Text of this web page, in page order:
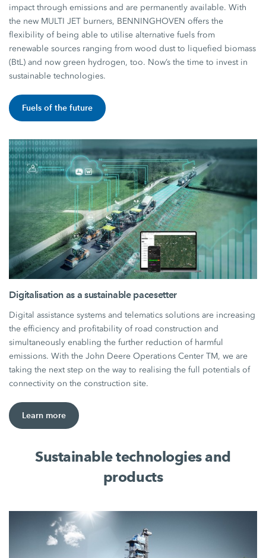
impact through emissions and are permanently available. With
the new MULTI JET burners, BENNINGHOVEN offers the
flexibility of being able to utilise alternative fuels from
renewable sources ranging from wood dust to liquefied biomass
(BtL) and now green hydrogen, too. Now’s the time to invest in
sustainable technologies.
Fuels of the future
Digitalisation as a sustainable pacesetter
Digital assistance systems and telematics solutions are increasing
the efficiency and profitability of road construction and
simultaneously enabling the further reduction of harmful
emissions. With the John Deere Operations Center TM, we are
taking the next step on the way to realising the full potentials of
connectivity on the construction site.
Learn more
Sustainable technologies and
products